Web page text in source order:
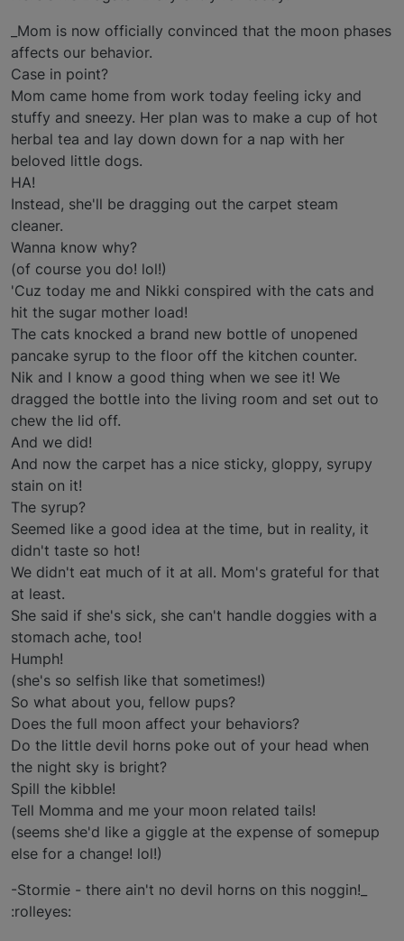
_Mom is now officially convinced that the moon phases
affects our behavior.
Case in point?
Mom came home from work today feeling icky and
stuffy and sneezy. Her plan was to make a cup of hot
herbal tea and lay down down for a nap with her
beloved little dogs.
HA!
Instead, she'll be dragging out the carpet steam
cleaner.
Wanna know why?
(of course you do! lol!)
'Cuz today me and Nikki conspired with the cats and
hit the sugar mother load!
The cats knocked a brand new bottle of unopened
pancake syrup to the floor off the kitchen counter.
Nik and I know a good thing when we see it! We
dragged the bottle into the living room and set out to
chew the lid off.
And we did!
And now the carpet has a nice sticky, gloppy, syrupy
stain on it!
The syrup?
Seemed like a good idea at the time, but in reality, it
didn't taste so hot!
We didn't eat much of it at all. Mom's grateful for that
at least.
She said if she's sick, she can't handle doggies with a
stomach ache, too!
Humph!
(she's so selfish like that sometimes!)
So what about you, fellow pups?
Does the full moon affect your behaviors?
Do the little devil horns poke out of your head when
the night sky is bright?
Spill the kibble!
Tell Momma and me your moon related tails!
(seems she'd like a giggle at the expense of somepup
else for a change! lol!)
-Stormie - there ain't no devil horns on this noggin!_
:rolleyes: